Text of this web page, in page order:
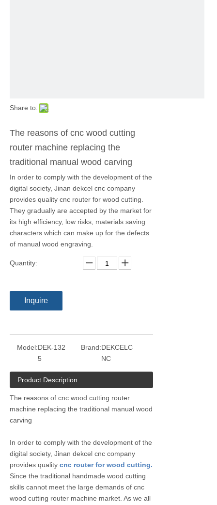
Share to:
The reasons of cnc wood cutting
router machine replacing the
traditional manual wood carving
In order to comply with the development of the
digital society, Jinan dekcel cnc company
provides quality cnc router for wood cutting.
They gradually are accepted by the market for
its high efficiency, low risks, materials saving
characters which can make up for the defects
of manual wood engraving.
Quantity:
Inquire
Model:DEK-132
5
Brand:DEKCELC
NC
Product Description
The reasons of cnc wood cutting router
machine replacing the traditional manual wood
carving
In order to comply with the development of the
digital society, Jinan dekcel cnc company
provides quality cnc router for wood cutting.
Since the traditional handmade wood cutting
skills cannot meet the large demands of cnc
wood cutting router machine market. As we all